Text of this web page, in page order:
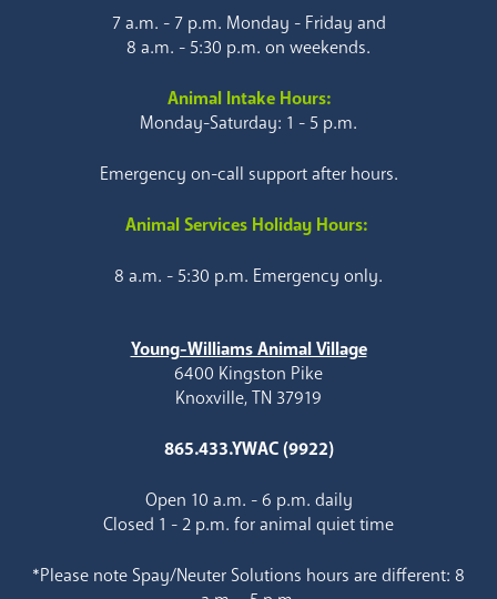
7 a.m. - 7 p.m. Monday - Friday and
8 a.m. - 5:30 p.m. on weekends.
Animal Intake Hours:
Monday-Saturday: 1 - 5 p.m.
Emergency on-call support after hours.
Animal Services Holiday Hours:
8 a.m. - 5:30 p.m. Emergency only.
Young-Williams Animal Village
6400 Kingston Pike
Knoxville, TN 37919
865.433.YWAC (9922)
Open 10 a.m. - 6 p.m. daily
Closed 1 - 2 p.m. for animal quiet time
*Please note Spay/Neuter Solutions hours are different: 8